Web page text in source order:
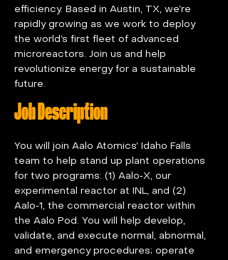
efficiency. Based in Austin, TX, we’re
rapidly growing as we work to deploy
the world’s first fleet of advanced
microreactors. Join us and help
revolutionize energy for a sustainable
future.
Job Description
You will join Aalo Atomics’ Idaho Falls
team to help stand up plant operations
for two programs: (1) Aalo‑X, our
experimental reactor at INL, and (2)
Aalo‑1, the commercial reactor within
the Aalo Pod. You will help develop,
validate, and execute normal, abnormal,
and emergency procedures; operate